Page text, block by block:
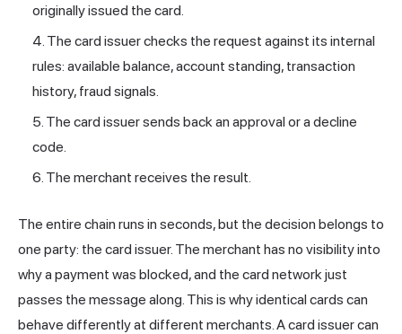
originally issued the card.
The card issuer checks the request against its internal
rules: available balance, account standing, transaction
history, fraud signals.
The card issuer sends back an approval or a decline
code.
The merchant receives the result.
The entire chain runs in seconds, but the decision belongs to
one party: the card issuer. The merchant has no visibility into
why a payment was blocked, and the card network just
passes the message along. This is why identical cards can
behave differently at different merchants. A card issuer can